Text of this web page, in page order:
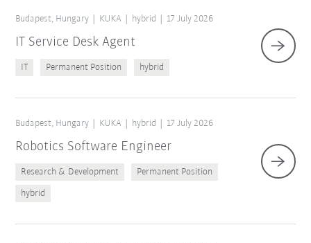
Budapest, Hungary KUKA hybrid 17 July 2026
IT Service Desk Agent
IT Permanent Position hybrid
Budapest, Hungary KUKA hybrid 17 July 2026
Robotics Software Engineer
Research & Development Permanent Position
hybrid